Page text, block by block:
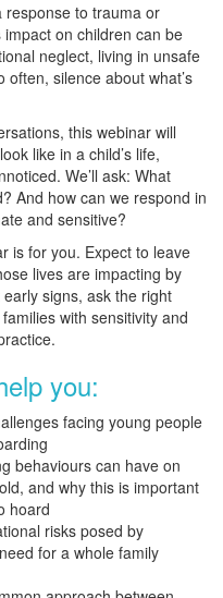
response to trauma or
on children can be
neglect, living in unsafe
silence about what’s
this webinar will
like in a child’s life,
We’ll ask: What
And how can we respond in
and sensitive?
is for you. Expect to leave
lives are impacting by
signs, ask the right
with sensitivity and
you:
facing young people
behaviours can have on
and why this is important
hoard
risks posed by
for a whole family